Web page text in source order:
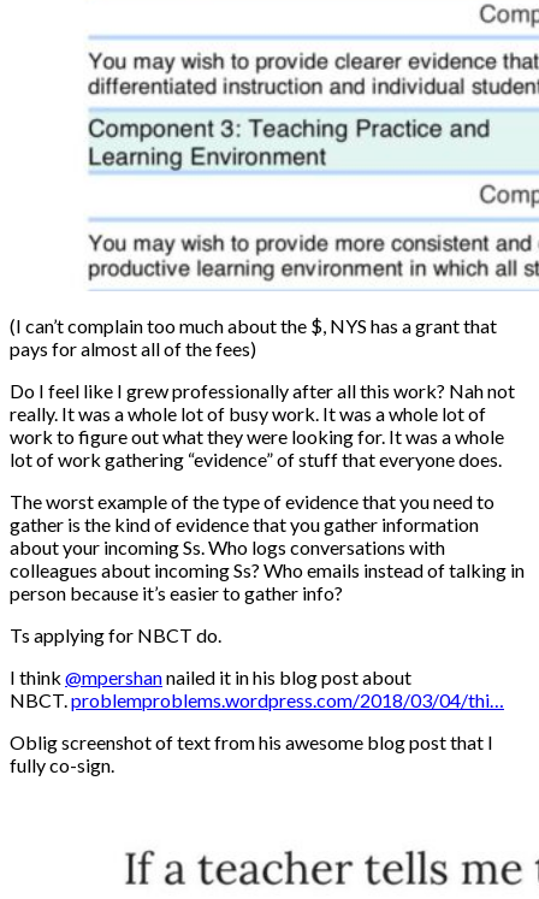
(I can’t complain too much about the $, NYS has a grant that
pays for almost all of the fees)
Do I feel like I grew professionally after all this work? Nah not
really. It was a whole lot of busy work. It was a whole lot of
work to figure out what they were looking for. It was a whole
lot of work gathering “evidence” of stuff that everyone does.
The worst example of the type of evidence that you need to
gather is the kind of evidence that you gather information
about your incoming Ss. Who logs conversations with
colleagues about incoming Ss? Who emails instead of talking in
person because it’s easier to gather info?
Ts applying for NBCT do.
I think @mpershannailed it in his blog post about
NBCT.problemproblems.wordpress.com/2018/03/04/thi…
Oblig screenshot of text from his awesome blog post that I
fully co-sign.